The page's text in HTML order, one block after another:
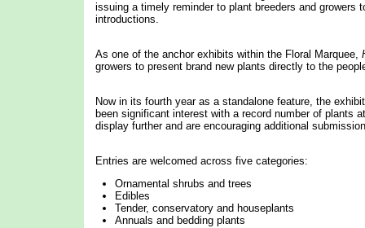
issuing a timely reminder to plant breeders and
introductions.
As one of the anchor exhibits within the Floral Marquee,
growers to present brand new plants directly to the
Now in its fourth year as a standalone feature, the
been significant interest with a record number of plants
display further and are encouraging additional
Entries are welcomed across five categories:
Ornamental shrubs and trees
Edibles
Tender, conservatory and houseplants
Annuals and bedding plants